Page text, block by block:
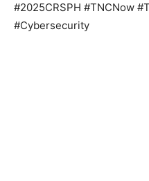
#2025CRSPH #TNCNow
#Cybersecurity